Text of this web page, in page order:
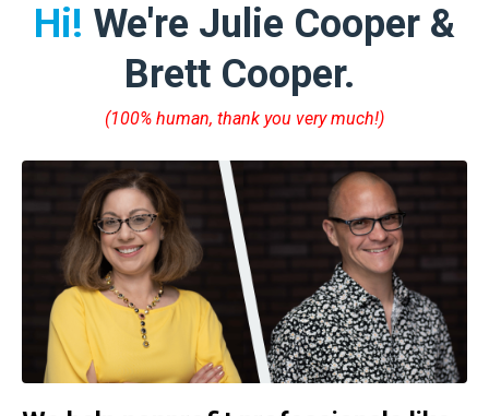
Hi! We're Julie Cooper &
Brett Cooper.
(100% human, thank you very much!)